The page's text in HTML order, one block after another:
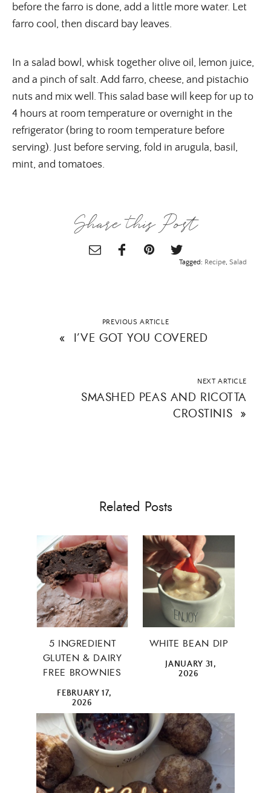
before the farro is done, add a little more water. Let
farro cool, then discard bay leaves.
In a salad bowl, whisk together olive oil, lemon juice,
and a pinch of salt. Add farro, cheese, and pistachio
nuts and mix well. This salad base will keep for up to
4 hours at room temperature or overnight in the
refrigerator (bring to room temperature before
serving). Just before serving, fold in arugula, basil,
mint, and tomatoes.
Share this Post
Tagged: Recipe, Salad
PREVIOUS ARTICLE
« I’VE GOT YOU COVERED
NEXT ARTICLE
SMASHED PEAS AND RICOTTA
CROSTINIS »
Related Posts
5 INGREDIENT
GLUTEN & DAIRY
FREE BROWNIES
FEBRUARY 17,
2026
WHITE BEAN DIP
JANUARY 31,
2026